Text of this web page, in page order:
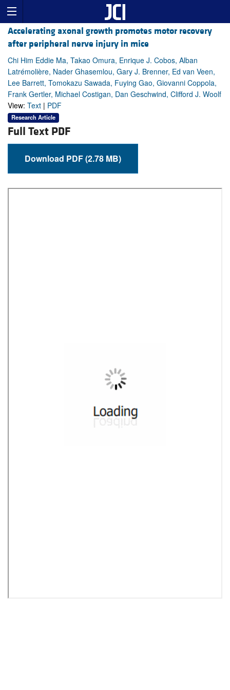
Accelerating axonal growth promotes motor recovery
after peripheral nerve injury in mice
Chi Him Eddie Ma, Takao Omura, Enrique J. Cobos, Alban
Latrémolière, Nader Ghasemlou, Gary J. Brenner, Ed van Veen,
Lee Barrett, Tomokazu Sawada, Fuying Gao, Giovanni Coppola,
Frank Gertler, Michael Costigan, Dan Geschwind, Clifford J. Woolf
View: Text | PDF
Research Article
Full Text PDF
Download PDF (2.78 MB)